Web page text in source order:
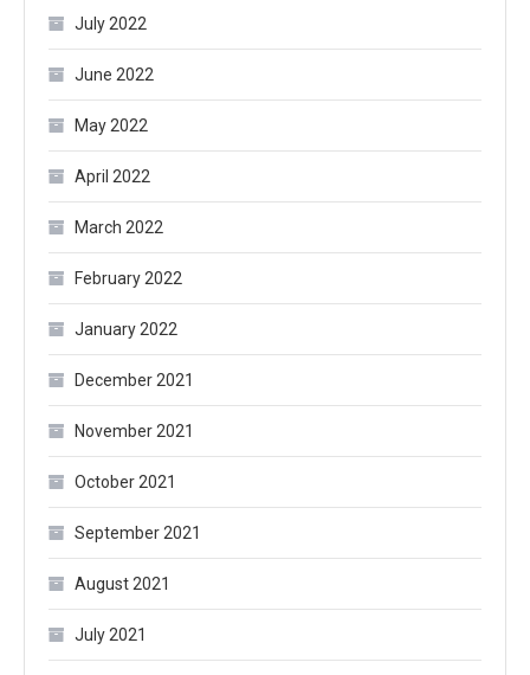
July 2022
June 2022
May 2022
April 2022
March 2022
February 2022
January 2022
December 2021
November 2021
October 2021
September 2021
August 2021
July 2021